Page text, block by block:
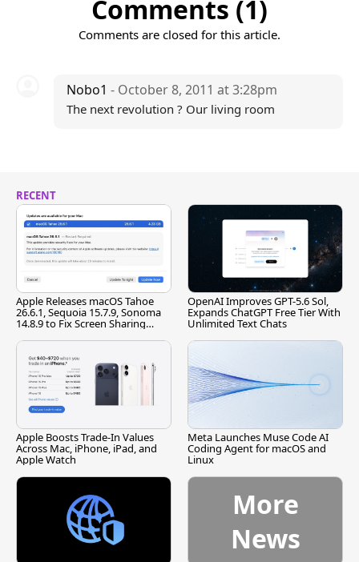
Comments (1)
Comments are closed for this article.
Nobo1 - October 8, 2011 at 3:28pm
The next revolution ? Our living room
RECENT
Apple Releases macOS Tahoe
26.6.1, Sequoia 15.7.9, Sonoma
14.8.9 to Fix Screen Sharing
OpenAI Improves GPT-5.6 Sol,
Expands ChatGPT Free Tier With
Unlimited Text Chats
Apple Boosts Trade-In Values
Across Mac, iPhone, iPad, and
Apple Watch
Meta Launches Muse Code AI
Coding Agent for macOS and
Linux
More
News